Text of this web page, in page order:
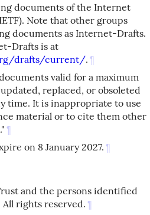
documents of the Internet
Note that other groups
documents as Internet-Drafts.
Drafts is at
drafts/current/. ¶
valid for a maximum
replaced, or obsoleted
time. It is inappropriate to use
material or to cite them other
¶
on 8 January 2027. ¶
and the persons identified
rights reserved. ¶